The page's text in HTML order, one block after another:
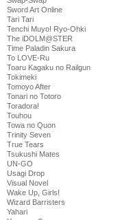
Sword Art Online
Tari Tari
Tenchi Muyo! Ryo-Ohki
The iDOLM@STER
Time Paladin Sakura
To LOVE-Ru
Toaru Kagaku no Railgun
Tokimeki
Tomoyo After
Tonari no Totoro
Toradora!
Touhou
Towa no Quon
Trinity Seven
True Tears
Tsukushi Mates
UN-GO
Usagi Drop
Visual Novel
Wake Up, Girls!
Wizard Barristers
Yahari